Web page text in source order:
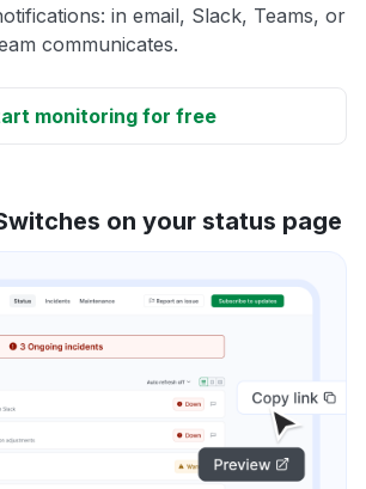
in email, Slack, Teams, or
communicates.
monitoring for free
on your status page